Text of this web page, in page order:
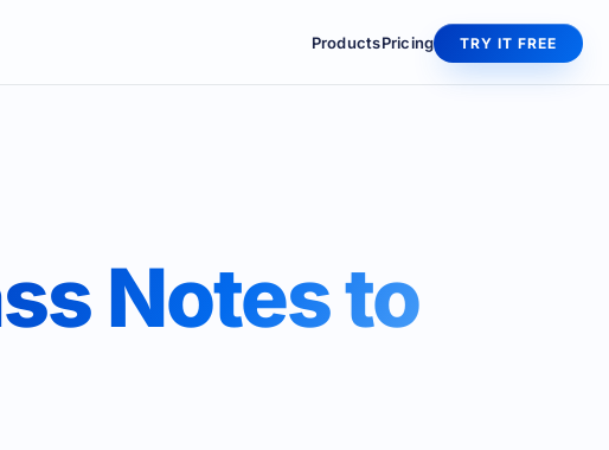
ProductsPricing TRY IT FREE
Notes to